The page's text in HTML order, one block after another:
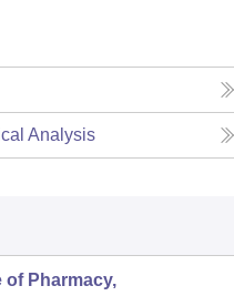
Analysis
of Pharmacy,